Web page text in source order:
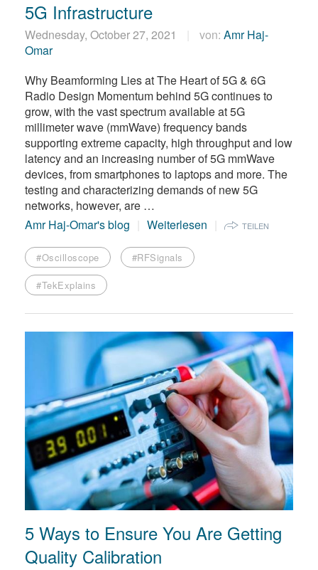
5G Infrastructure
Wednesday, October 27, 2021 von: Amr Haj-
Omar
Why Beamforming Lies at The Heart of 5G & 6G
Radio Design Momentum behind 5G continues to
grow, with the vast spectrum available at 5G
millimeter wave (mmWave) frequency bands
supporting extreme capacity, high throughput and low
latency and an increasing number of 5G mmWave
devices, from smartphones to laptops and more. The
testing and characterizing demands of new 5G
networks, however, are …
Amr Haj-Omar's blog
Weiterlesen TEILEN
#Oscilloscope #RFSignals
#TekExplains
5 Ways to Ensure You Are Getting
Quality Calibration